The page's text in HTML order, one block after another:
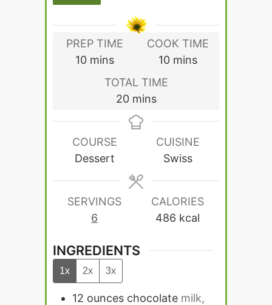
PREP TIME
10minutes
mins
COOK TIME
10minutes
mins
TOTAL TIME
20minutes
mins
COURSE
Dessert
CUISINE
Swiss
SERVINGS
6
CALORIES
486 kcal
INGREDIENTS
1x 2x 3x
12 ounces chocolate milk,